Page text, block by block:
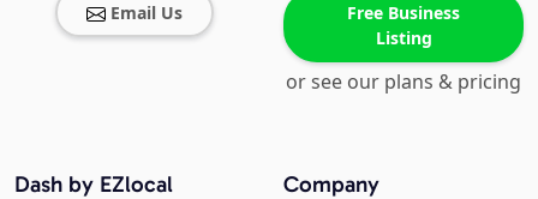
Email Us
Free Business
Listing
or see our plans & pricing
Company
Dash by EZlocal